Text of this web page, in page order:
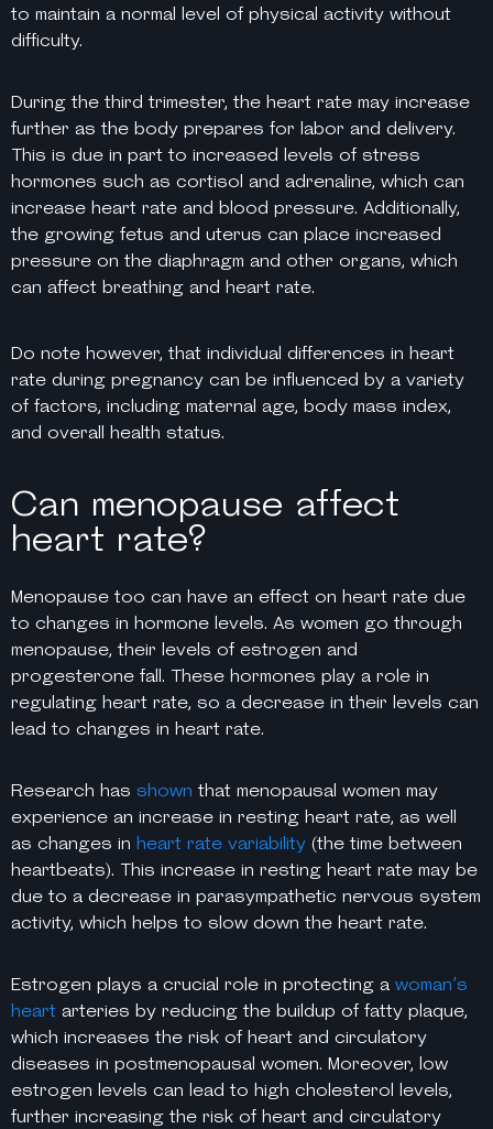
to maintain a normal level of physical activity without
difficulty.
During the third trimester, the heart rate may increase
further as the body prepares for labor and delivery.
This is due in part to increased levels of stress
hormones such as cortisol and adrenaline, which can
increase heart rate and blood pressure. Additionally,
the growing fetus and uterus can place increased
pressure on the diaphragm and other organs, which
can affect breathing and heart rate.
Do note however, that individual differences in heart
rate during pregnancy can be influenced by a variety
of factors, including maternal age, body mass index,
and overall health status.
Can menopause affect
heart rate?
Menopause too can have an effect on heart rate due
to changes in hormone levels. As women go through
menopause, their levels of estrogen and
progesterone fall. These hormones play a role in
regulating heart rate, so a decrease in their levels can
lead to changes in heart rate.
Research has shown that menopausal women may
experience an increase in resting heart rate, as well
as changes in heart rate variability (the time between
heartbeats). This increase in resting heart rate may be
due to a decrease in parasympathetic nervous system
activity, which helps to slow down the heart rate.
Estrogen plays a crucial role in protecting a woman’s
heart arteries by reducing the buildup of fatty plaque,
which increases the risk of heart and circulatory
diseases in postmenopausal women. Moreover, low
estrogen levels can lead to high cholesterol levels,
further increasing the risk of heart and circulatory